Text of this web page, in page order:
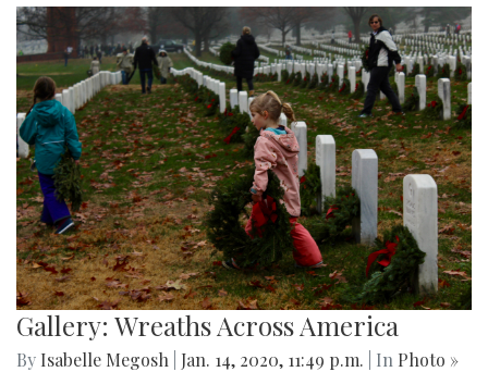
Gallery: Wreaths Across America
By Isabelle Megosh Jan. 14, 2020, 11:49 p.m. | In Photo »